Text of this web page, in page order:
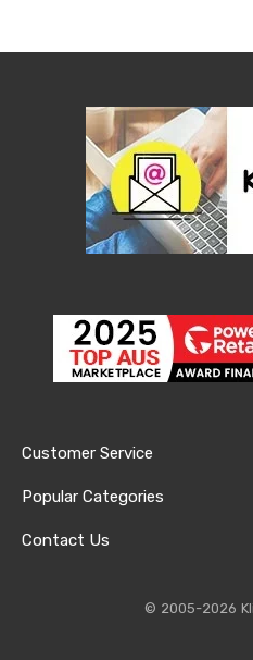
Conditioners
Humidifiers
Diffusers
Irons
&
Spray
Customer Service
Popular Categories
Contact Us
© 2005-2026